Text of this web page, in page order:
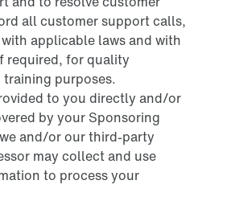
all customer support calls,
applicable laws and with
required, for quality
training purposes.
to you directly and/or
by your Sponsoring
and/or our third-party
may collect and use
to process your